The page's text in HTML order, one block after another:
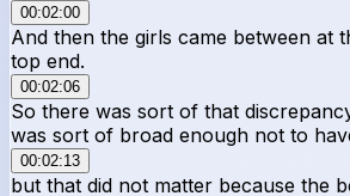
00:02:00
And then the girls came between at
top end.
00:02:06
So there was sort of that
was sort of broad enough not to
00:02:13
but that did not matter because the